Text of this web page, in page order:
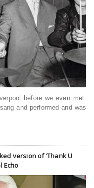
before we even met.
and performed and was
version of ‘Thank U
Echo